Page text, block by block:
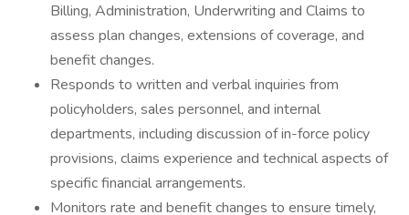
Billing, Administration, Underwriting and Claims to
assess plan changes, extensions of coverage, and
benefit changes.
Responds to written and verbal inquiries from
policyholders, sales personnel, and internal
departments, including discussion of in-force policy
provisions, claims experience and technical aspects of
specific financial arrangements.
Monitors rate and benefit changes to ensure timely,